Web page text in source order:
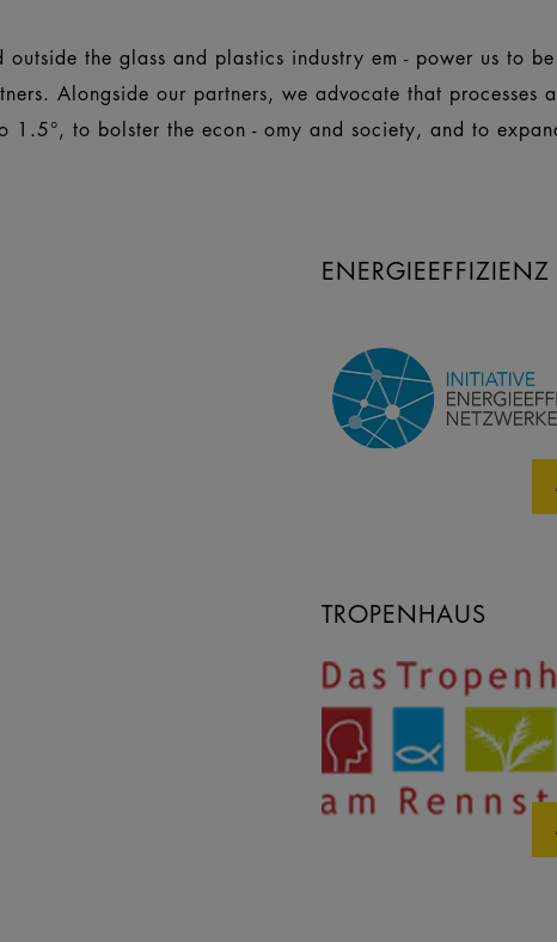
the glass and plastics industry em - power us to
Alongside our partners, we advocate that
to bolster the econ - omy and society, and to
TROPENHAUS